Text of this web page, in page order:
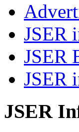
JSER
JSER
JSER
JSER